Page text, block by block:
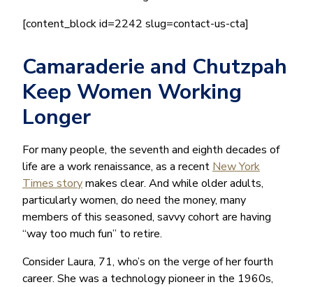
[content_block id=2242 slug=contact-us-cta]
Camaraderie and Chutzpah
Keep Women Working
Longer
For many people, the seventh and eighth decades of
life are a work renaissance, as a recent New York
Times storymakes clear. And while older adults,
particularly women, do need the money, many
members of this seasoned, savvy cohort are having
“way too much fun” to retire.
Consider Laura, 71, who’s on the verge of her fourth
career. She was a technology pioneer in the 1960s,